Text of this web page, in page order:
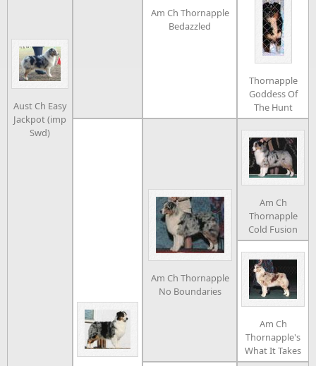
Aust Ch Easy
Jackpot (imp
Swd)
Am Ch Thornapple
Bedazzled
Thornapple
Goddess Of
The Hunt
Am Ch Thornapple
No Boundaries
Am Ch
Thornapple
Cold Fusion
Am Ch
Thornapple's
What It Takes